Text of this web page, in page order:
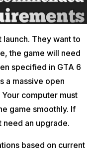
launch. They want to
the game will need
specified in GTA 6
a massive open
computer must
game smoothly. If
need an upgrade.
based on current